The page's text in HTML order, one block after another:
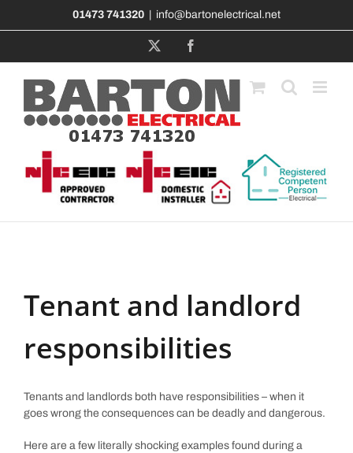
01473 741320 info@bartonelectrical.net
Tenant and landlord
responsibilities
Tenants and landlords both have responsibilities – when it
goes wrong the consequences can be deadly and dangerous.
Here are a few literally shocking examples found during a